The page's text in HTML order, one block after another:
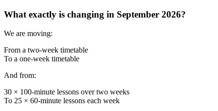
What exactly is changing in September 2026?
We are moving:
From a two-week timetable
To a one-week timetable
And from:
30 × 100-minute lessons over two weeks
To 25 × 60-minute lessons each week